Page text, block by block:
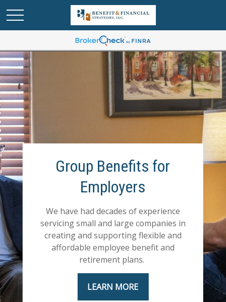
Group Benefits for
Employers
We have had decades of experience
servicing small and large companies in
creating and supporting flexible and
affordable employee benefit and
retirement plans.
LEARN MORE